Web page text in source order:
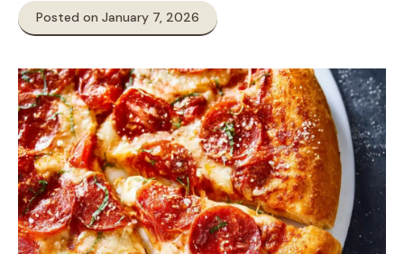
Posted on January 7, 2026